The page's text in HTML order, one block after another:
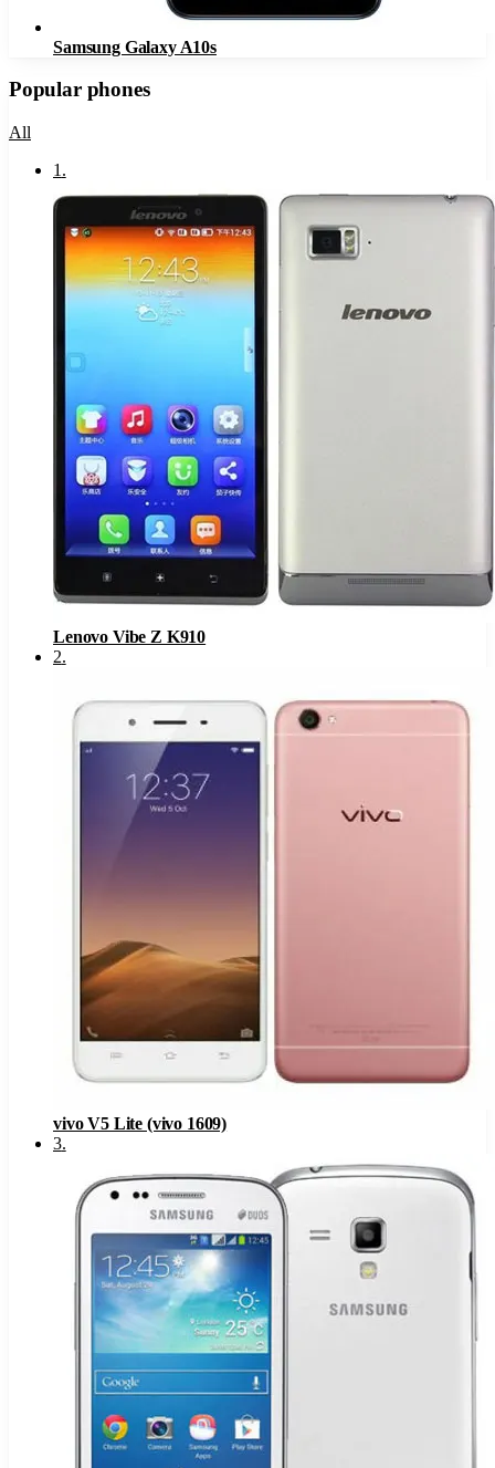
Samsung Galaxy A10s
Popular phones
All
1 .
Lenovo Vibe Z K910
2.
vivo V5 Lite (vivo 1609)
3.